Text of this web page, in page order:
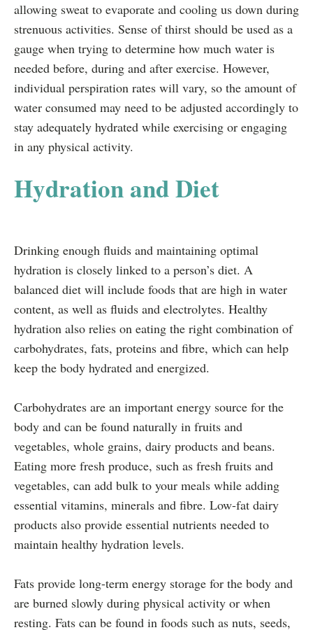
allowing sweat to evaporate and cooling us down during
strenuous activities. Sense of thirst should be used as a
gauge when trying to determine how much water is
needed before, during and after exercise. However,
individual perspiration rates will vary, so the amount of
water consumed may need to be adjusted accordingly to
stay adequately hydrated while exercising or engaging
in any physical activity.
Hydration and Diet
Drinking enough fluids and maintaining optimal
hydration is closely linked to a person’s diet. A
balanced diet will include foods that are high in water
content, as well as fluids and electrolytes. Healthy
hydration also relies on eating the right combination of
carbohydrates, fats, proteins and fibre, which can help
keep the body hydrated and energized.
Carbohydrates are an important energy source for the
body and can be found naturally in fruits and
vegetables, whole grains, dairy products and beans.
Eating more fresh produce, such as fresh fruits and
vegetables, can add bulk to your meals while adding
essential vitamins, minerals and fibre. Low-fat dairy
products also provide essential nutrients needed to
maintain healthy hydration levels.
Fats provide long-term energy storage for the body and
are burned slowly during physical activity or when
resting. Fats can be found in foods such as nuts, seeds,